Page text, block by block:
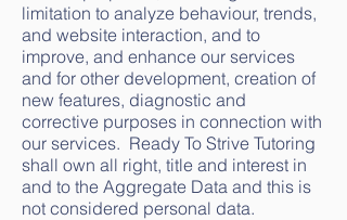
limitation to analyze behaviour, trends,
and website interaction, and to
improve, and enhance our services
and for other development, creation of
new features, diagnostic and
corrective purposes in connection with
our services. Ready To Strive Tutoring
shall own all right, title and interest in
and to the Aggregate Data and this is
not considered personal data.